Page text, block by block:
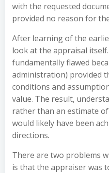
with the requested
provided no reason for
After learning of the
look at the appraisal
fundamentally flawed
administration) provided
conditions and
value. The result,
rather than an estimate
would likely have been
directions.
There are two problems
is that the appraiser was